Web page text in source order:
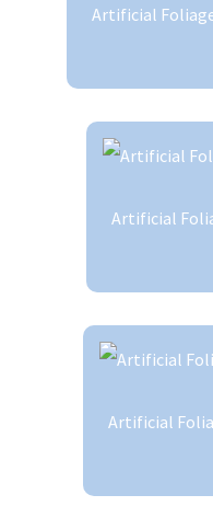
Artificial
Artificial
Artificial